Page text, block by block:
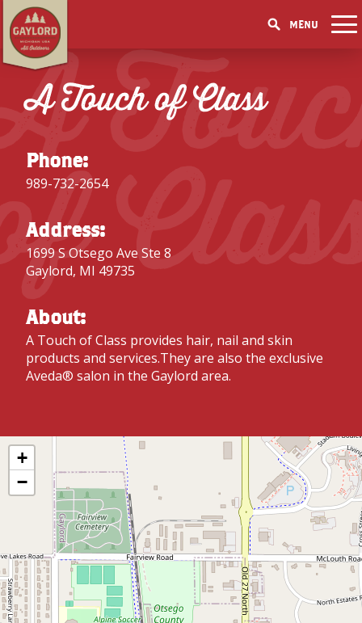
MENU
THINGS TO DO
GET OUTDOORS
RESTAURANTS
DOWNTOWN
GET A FREE VISITORS GUIDE
GET OUTDOORS
LAKES & RIVERS
FISHING/HUNTING
ELK VIEWING
PARKS
GET A FREE VISITORS GUIDE
PICK YOUR SEASON
WINTER
SPRING
GET A FREE VISITORS GUIDE
LODGING
CAMPGROUNDS
BOOK A ROOM
EVENTS
GOLF MECCA
A Touch of Class
Phone:
989-732-2654
Address:
1699 S Otsego Ave Ste 8
Gaylord, MI 49735
About:
A Touch of Class provides hair, nail and skin
products and services.They are also the exclusive
Aveda® salon in the Gaylord area.
+
−